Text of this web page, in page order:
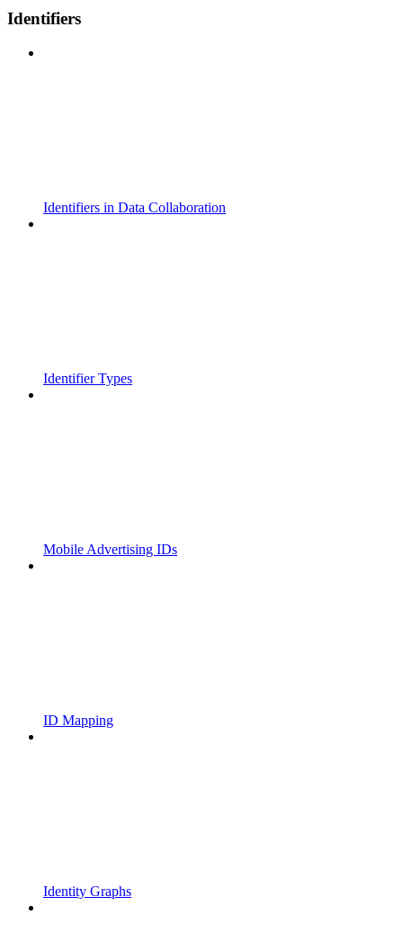
Identifiers
Identifiers in Data Collaboration
Identifier Types
Mobile Advertising IDs
ID Mapping
Identity Graphs